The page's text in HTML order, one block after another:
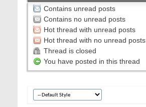
Contains unread posts
Contains no unread posts
Hot thread with unread posts
Hot thread with no unread posts
Thread is closed
You have posted in this thread